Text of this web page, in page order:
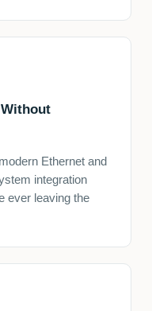
Ethernet and
integration
ever leaving the